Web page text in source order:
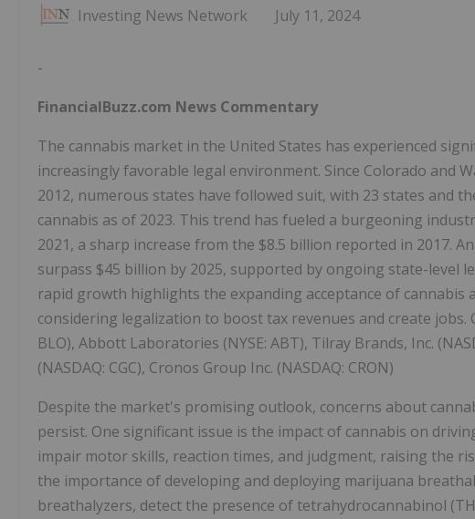
Investing News Network July 11, 2024
-
FinancialBuzz.com News Commentary
The cannabis market in the United States has experienced
increasingly favorable legal environment. Since Colorado and
2012, numerous states have followed suit, with 23 states and
cannabis as of 2023. This trend has fueled a burgeoning
2021, a sharp increase from the $8.5 billion reported in 2017.
surpass $45 billion by 2025, supported by ongoing state-level
rapid growth highlights the expanding acceptance of
considering legalization to boost tax revenues and create jobs.
BLO), Abbott Laboratories (NYSE: ABT), Tilray Brands, Inc.
(NASDAQ: CGC), Cronos Group Inc. (NASDAQ: CRON)
Despite the market's promising outlook, concerns about
persist. One significant issue is the impact of cannabis on
impair motor skills, reaction times, and judgment, raising the
the importance of developing and deploying marijuana
breathalyzers, detect the presence of tetrahydrocannabinol